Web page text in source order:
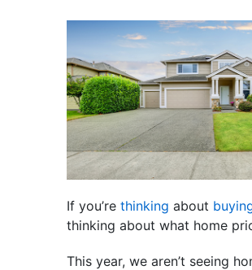
If you’re thinking about
thinking about what home
This year, we aren’t seeing